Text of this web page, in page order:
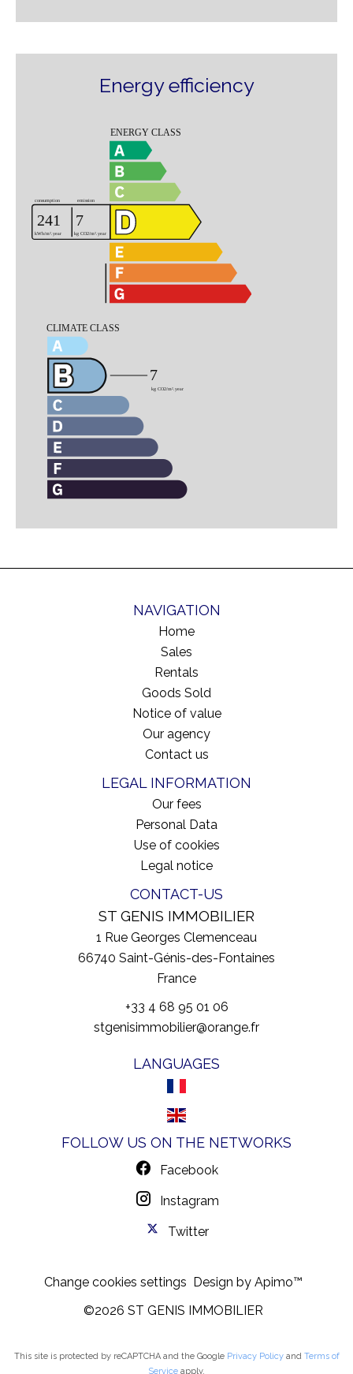
Energy efficiency
NAVIGATION
Home
Sales
Rentals
Goods Sold
Notice of value
Our agency
Contact us
LEGAL INFORMATION
Our fees
Personal Data
Use of cookies
Legal notice
CONTACT-US
ST GENIS IMMOBILIER
1 Rue Georges Clemenceau
66740 Saint-Génis-des-Fontaines
France
+33 4 68 95 01 06
stgenisimmobilier@orange.fr
LANGUAGES
FOLLOW US ON THE NETWORKS
Facebook
Instagram
Twitter
Change cookies settings Design by Apimo™
©2026 ST GENIS IMMOBILIER
This site is protected by reCAPTCHA and the Google Privacy Policyand Terms of
Service apply.